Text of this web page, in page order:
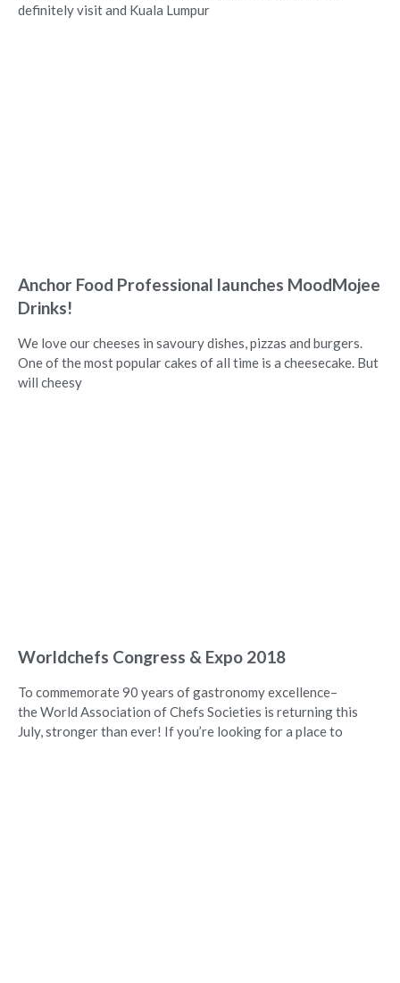
definitely visit and Kuala Lumpur
Anchor Food Professional launches MoodMojee
Drinks!
We love our cheeses in savoury dishes, pizzas and burgers.
One of the most popular cakes of all time is a cheesecake. But
will cheesy
Worldchefs Congress & Expo 2018
To commemorate 90 years of gastronomy excellence–
the World Association of Chefs Societies is returning this
July, stronger than ever! If you’re looking for a place to